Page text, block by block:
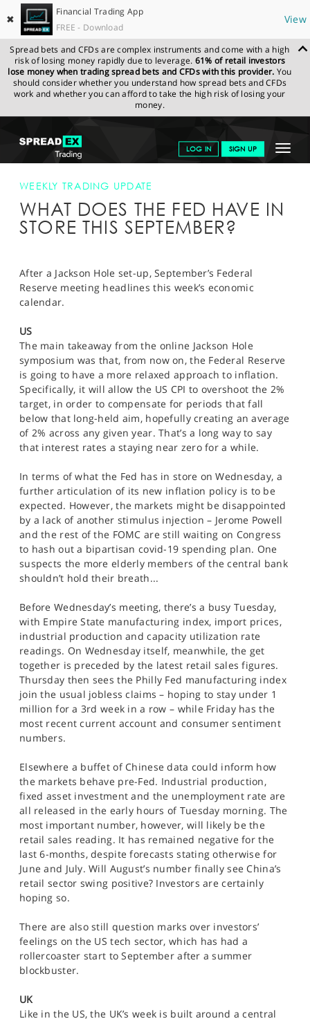
✖
Financial Trading App
FREE - Download
View
Spread bets and CFDs are complex instruments and come with a high
risk of losing money rapidly due to leverage. 61% of retail investors
lose money when trading spread bets and CFDs with this provider. You
should consider whether you understand how spread bets and CFDs
work and whether you can afford to take the high risk of losing your
money.
Toggle
LOG IN SIGN UP
NEWS & ANALYSIS
LEARN TO TRADE
PROFESSIONAL CLIENTS
HELP
SPREADEX.COM NEWS & ANALYSIS
WEEKLY
TRADING UPDATE
WHAT DOES THE FED HAVE IN STORE THIS
SEPTEMBER?
WEEKLY TRADING UPDATE
WHAT DOES THE FED HAVE IN
STORE THIS SEPTEMBER?
After a Jackson Hole set-up, September’s Federal
Reserve meeting headlines this week’s economic
calendar.
US
The main takeaway from the online Jackson Hole
symposium was that, from now on, the Federal Reserve
is going to have a more relaxed approach to inflation.
Specifically, it will allow the US CPI to overshoot the 2%
target, in order to compensate for periods that fall
below that long-held aim, hopefully creating an average
of 2% across any given year. That’s a long way to say
that interest rates a staying near zero for a while.
In terms of what the Fed has in store on Wednesday, a
further articulation of its new inflation policy is to be
expected. However, the markets might be disappointed
by a lack of another stimulus injection – Jerome Powell
and the rest of the FOMC are still waiting on Congress
to hash out a bipartisan covid-19 spending plan. One
suspects the more elderly members of the central bank
shouldn’t hold their breath...
Before Wednesday’s meeting, there’s a busy Tuesday,
with Empire State manufacturing index, import prices,
industrial production and capacity utilization rate
readings. On Wednesday itself, meanwhile, the get
together is preceded by the latest retail sales figures.
Thursday then sees the Philly Fed manufacturing index
join the usual jobless claims – hoping to stay under 1
million for a 3rd week in a row – while Friday has the
most recent current account and consumer sentiment
numbers.
Elsewhere a buffet of Chinese data could inform how
the markets behave pre-Fed. Industrial production,
fixed asset investment and the unemployment rate are
all released in the early hours of Tuesday morning. The
most important number, however, will likely be the
retail sales reading. It has remained negative for the
last 6-months, despite forecasts stating otherwise for
June and July. Will August’s number finally see China’s
retail sector swing positive? Investors are certainly
hoping so.
There are also still question marks over investors’
feelings on the US tech sector, which has had a
rollercoaster start to September after a summer
blockbuster.
UK
Like in the US, the UK’s week is built around a central